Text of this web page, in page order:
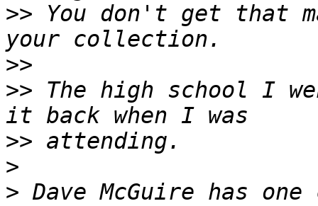
>> You don't get that
>>
>> The high school I
>>
>
> Dave McGuire has